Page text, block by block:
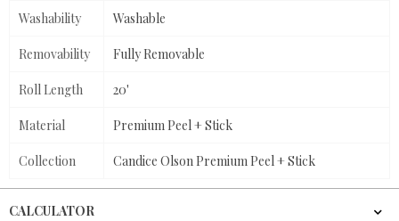
Washability Washable
Removability Fully Removable
Roll Length 20'
Material Premium Peel + Stick
Collection Candice Olson Premium Peel + Stick
CALCULATOR